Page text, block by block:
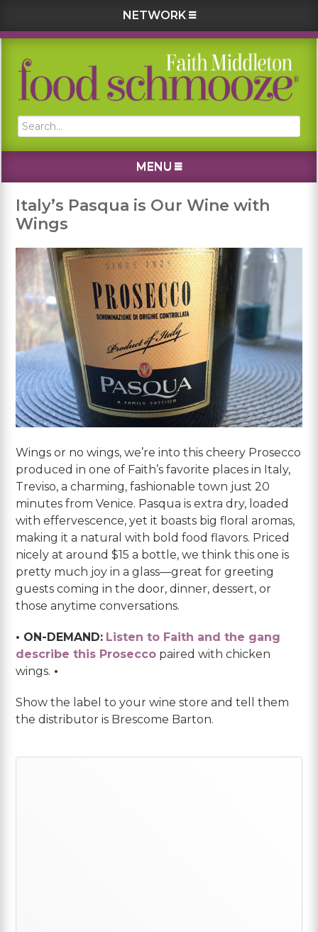
NETWORK
Skip
primary
Skip
main
Skip
primary
Skip
footer
Search...
MENU
Italy’s Pasqua is Our Wine with
Wings
Wings or no wings, we’re into this cheery Prosecco
produced in one of Faith’s favorite places in Italy,
Treviso, a charming, fashionable town just 20
minutes from Venice. Pasqua is extra dry, loaded
with effervescence, yet it boasts big floral aromas,
making it a natural with bold food flavors. Priced
nicely at around $15 a bottle, we think this one is
pretty much joy in a glass—great for greeting
guests coming in the door, dinner, dessert, or
those anytime conversations.
• ON-DEMAND: Listen to Faith and the gang
describe this Prosecco paired with chicken
wings. •
Show the label to your wine store and tell them
the distributor is Brescome Barton.